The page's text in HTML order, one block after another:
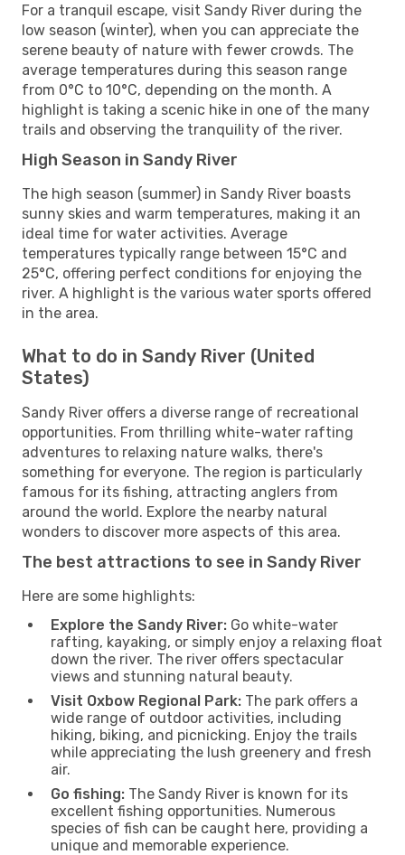
For a tranquil escape, visit Sandy River during the
low season (winter), when you can appreciate the
serene beauty of nature with fewer crowds. The
average temperatures during this season range
from 0°C to 10°C, depending on the month. A
highlight is taking a scenic hike in one of the many
trails and observing the tranquility of the river.
High Season in Sandy River
The high season (summer) in Sandy River boasts
sunny skies and warm temperatures, making it an
ideal time for water activities. Average
temperatures typically range between 15°C and
25°C, offering perfect conditions for enjoying the
river. A highlight is the various water sports offered
in the area.
What to do in Sandy River (United
States)
Sandy River offers a diverse range of recreational
opportunities. From thrilling white-water rafting
adventures to relaxing nature walks, there's
something for everyone. The region is particularly
famous for its fishing, attracting anglers from
around the world. Explore the nearby natural
wonders to discover more aspects of this area.
The best attractions to see in Sandy River
Here are some highlights:
Explore the Sandy River: Go white-water
rafting, kayaking, or simply enjoy a relaxing float
down the river. The river offers spectacular
views and stunning natural beauty.
Visit Oxbow Regional Park: The park offers a
wide range of outdoor activities, including
hiking, biking, and picnicking. Enjoy the trails
while appreciating the lush greenery and fresh
air.
Go fishing: The Sandy River is known for its
excellent fishing opportunities. Numerous
species of fish can be caught here, providing a
unique and memorable experience.